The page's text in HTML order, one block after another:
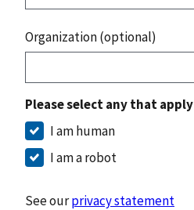
Organization (optional)
Please select any that apply
I am human
I am a robot
See ourprivacy statement